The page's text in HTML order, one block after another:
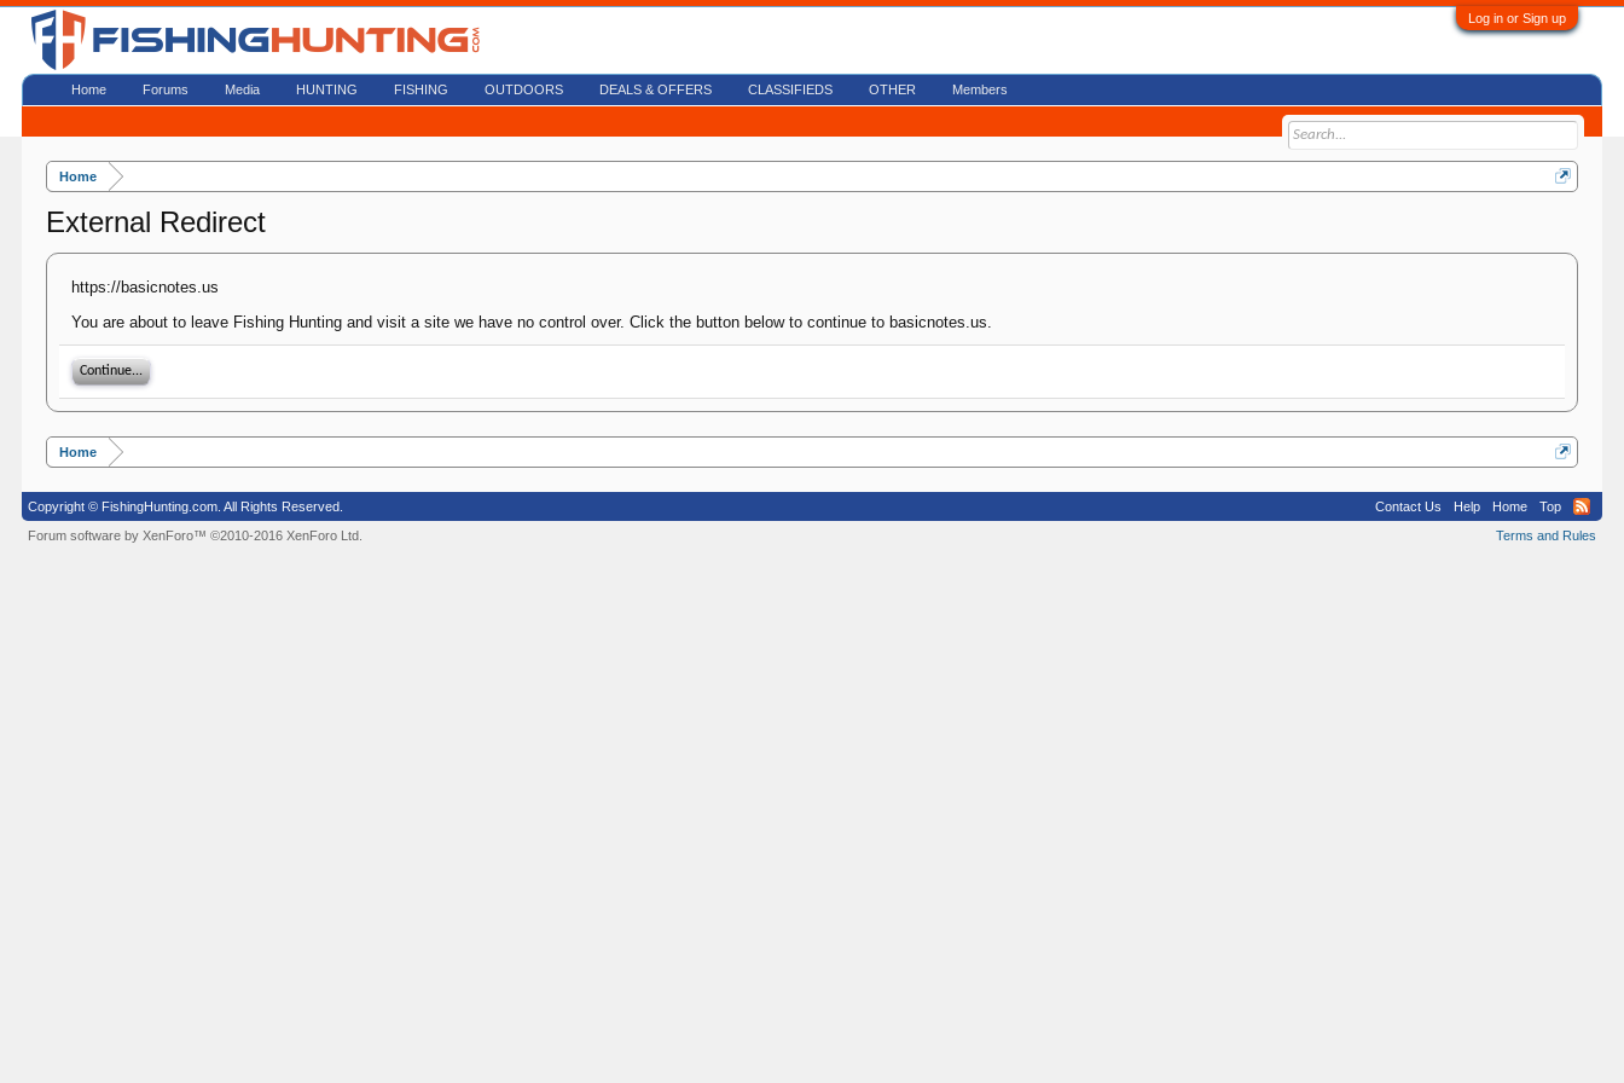
Log in or Sign up
Home
External Redirect
https://basicnotes.us
You are about to leave Fishing Hunting and visit a site we have no control over. Click the button below to continue to basicnotes.us.
Continue...
Home
Home Forums Media HUNTING FISHING OUTDOORS DEALS & OFFERS CLASSIFIEDS OTHER Members
Copyright © FishingHunting.com. All Rights Reserved. Contact Us Help Home
Top
Terms and Rules
Forum software by XenForo™©2010-2016 XenForo Ltd.